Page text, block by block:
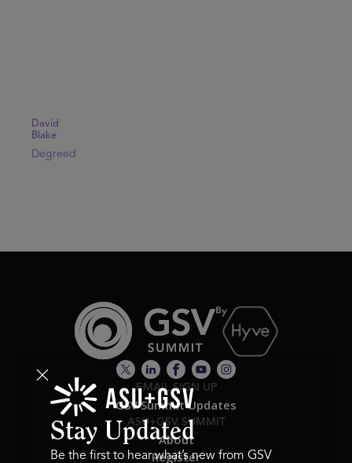
David
Blake
Degreed
EMAIL SIGN UP
GSV Summit Updates
ASU+GSV SUMMIT
About
Register
Stay Updated
Be the first to hear what’s new from GSV